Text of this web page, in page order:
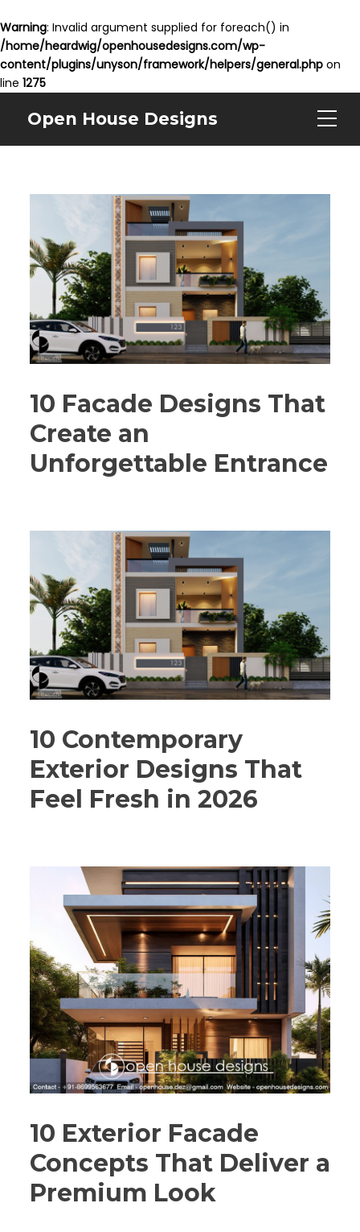
Warning: Invalid argument supplied for foreach() in
/home/heardwig/openhousedesigns.com/wp-
content/plugins/unyson/framework/helpers/general.php on
line 1275
Open House Designs
10 Facade Designs That
Create an
Unforgettable Entrance
10 Contemporary
Exterior Designs That
Feel Fresh in 2026
10 Exterior Facade
Concepts That Deliver a
Premium Look